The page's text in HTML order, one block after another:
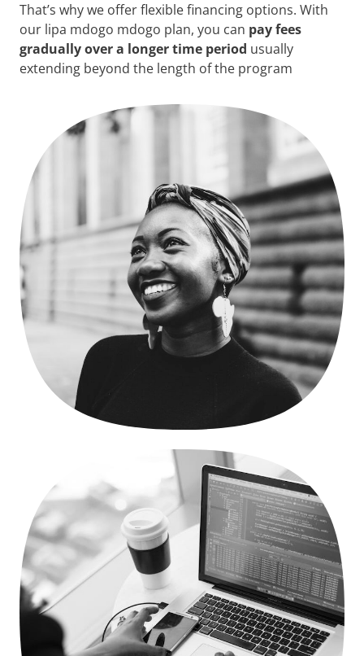
That’s why we offer flexible financing options. With
our lipa mdogo mdogo plan, you can pay fees
gradually over a longer time period usually
extending beyond the length of the program